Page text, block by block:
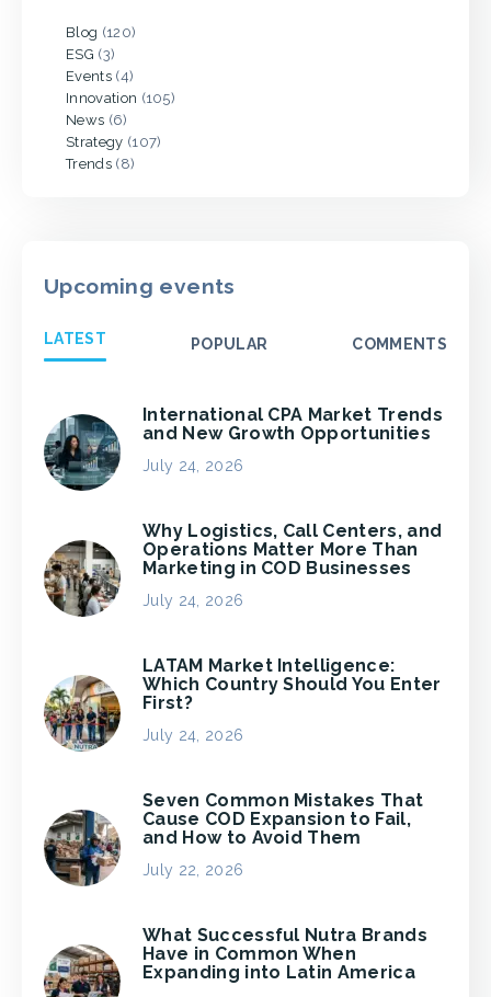
Blog (120)
ESG (3)
Events(4)
Innovation (105)
News (6)
Strategy (107)
Trends(8)
Upcoming events
LATEST POPULAR COMMENTS
International CPA Market Trends
and New Growth Opportunities
July 24, 2026
Why Logistics, Call Centers, and
Operations Matter More Than
Marketing in COD Businesses
July 24, 2026
LATAM Market Intelligence:
Which Country Should You Enter
First?
July 24, 2026
Seven Common Mistakes That
Cause COD Expansion to Fail,
and How to Avoid Them
July 22, 2026
What Successful Nutra Brands
Have in Common When
Expanding into Latin America